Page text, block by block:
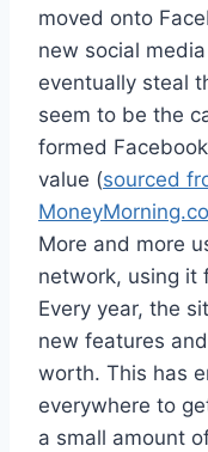
moved onto
new social
eventually steal
seem to be the
formed
value (sourced
More and more
network, using it
Every year, the
new features
worth. This has
everywhere to
a small amount